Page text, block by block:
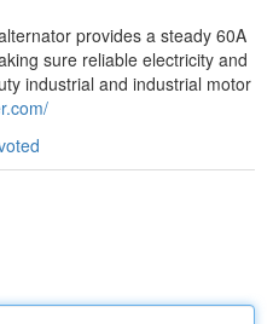
provides a steady 60A
sure reliable electricity and
industrial and industrial motor